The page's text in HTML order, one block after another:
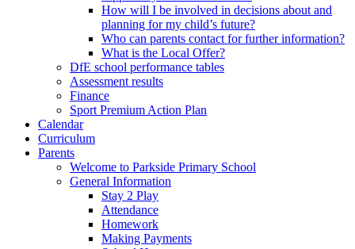
How will I be involved in decisions about and
planning for my child’s future?
Who can parents contact for further information?
What is the Local Offer?
DfE school performance tables
Assessment results
Finance
Sport Premium Action Plan
Calendar
Curriculum
Parents
Welcome to Parkside Primary School
General Information
Stay 2 Play
Attendance
Homework
Making Payments